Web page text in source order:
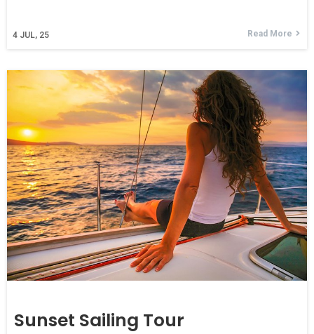
4 JUL, 25 Read More
Sunset Sailing Tour